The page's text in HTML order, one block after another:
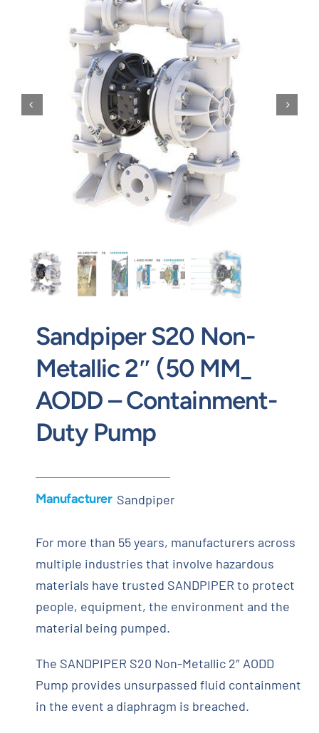
Request Quote
Sandpiper S20 Non-
Metallic 2″ (50 MM_
AODD – Containment-
Duty Pump
Manufacturer Sandpiper
For more than 55 years, manufacturers across
multiple industries that involve hazardous
materials have trusted SANDPIPER to protect
people, equipment, the environment and the
material being pumped.
The SANDPIPER S20 Non-Metallic 2″ AODD
Pump provides unsurpassed fluid containment
in the event a diaphragm is breached.